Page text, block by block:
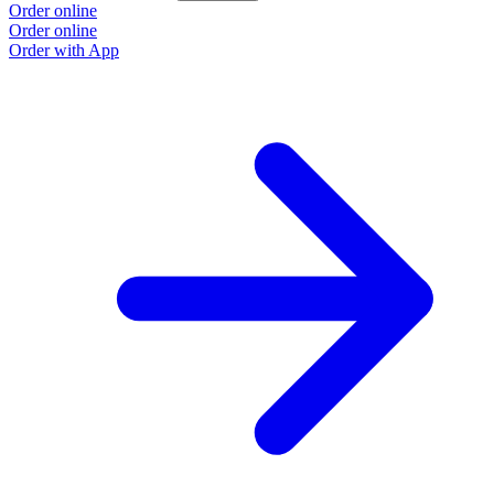
Order online
Order online
Order with App